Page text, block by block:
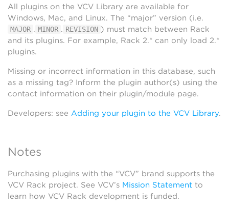
All plugins on the VCV Library are available for
Windows, Mac, and Linux. The “major” version (i.e.
MAJOR . MINOR . REVISION ) must match between Rack
and its plugins. For example, Rack 2.* can only load 2.*
plugins.
Missing or incorrect information in this database, such
as a missing tag? Inform the plugin author(s) using the
contact information on their plugin/module page.
Developers: see Adding your plugin to the VCV Library.
Notes
Purchasing plugins with the “VCV” brand supports the
VCV Rack project. See VCV’s Mission Statement to
learn how VCV Rack development is funded.